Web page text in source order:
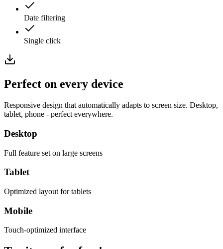
Date filtering
Single click
Perfect on every device
Responsive design that automatically adapts to screen size. Desktop,
tablet, phone - perfect everywhere.
Desktop
Full feature set on large screens
Tablet
Optimized layout for tablets
Mobile
Touch-optimized interface